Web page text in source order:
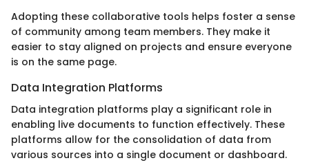
Adopting these collaborative tools helps foster a sense
of community among team members. They make it
easier to stay aligned on projects and ensure everyone
is on the same page.
Data Integration Platforms
Data integration platforms play a significant role in
enabling live documents to function effectively. These
platforms allow for the consolidation of data from
various sources into a single document or dashboard.